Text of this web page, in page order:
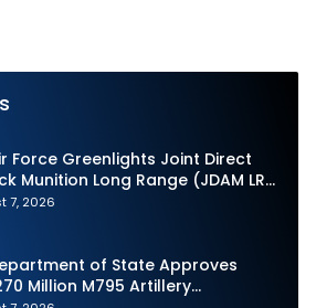
Force Greenlights Joint Direct
Munition Long Range (JDAM LR)
7, 2026
of State Approves
Million M795 Artillery